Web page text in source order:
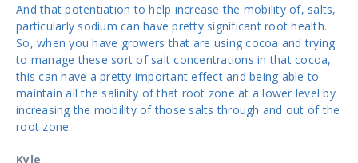
And that potentiation to help increase the mobility of, salts,
particularly sodium can have pretty significant root health.
So, when you have growers that are using cocoa and trying
to manage these sort of salt concentrations in that cocoa,
this can have a pretty important effect and being able to
maintain all the salinity of that root zone at a lower level by
increasing the mobility of those salts through and out of the
root zone.
Kyle